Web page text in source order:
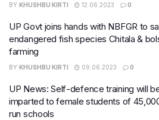
BY KHUSHBU KIRTI 12.06.2023 0
UP Govt joins hands with NBFGR to
endangered fish species Chitala &
farming
BY KHUSHBU KIRTI 09.06.2023 0
UP News: Self-defence training will
imparted to female students of
run schools